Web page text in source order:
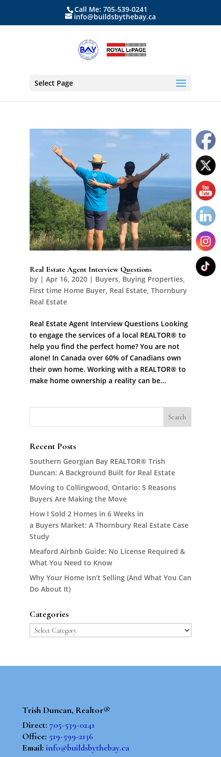
Call Me: 705-539-0241
info@buildsbythebay.ca
Select Page
Real Estate Agent Interview Questions
by | Apr 16, 2020| Buyers, Buying Properties,
First time Home Buyer, Real Estate, Thornbury
Real Estate
Real Estate Agent Interview Questions Looking
to engage the services of a local REALTOR® to
help you find the perfect home? You are not
alone! In Canada over 60% of Canadians own
their own home. Working with a REALTOR® to
make home ownership a reality can be...
Recent Posts
Southern Georgian Bay REALTOR® Trish
Duncan: A Background Built for Real Estate
Moving to Collingwood, Ontario: 5 Reasons
Buyers Are Making the Move
How I Sold 2 Homes in 6 Weeks in
a Buyers Market: A Thornbury Real Estate Case
Study
Meaford Airbnb Guide: No License Required &
What You Need to Know
Why Your Home Isn’t Selling (And What You Can
Do About It)
Categories
Categories
Trish Duncan, Realtor®
Direct: 705-539-0241
Office: 519-599-2136
Email: info@buildsbythebay.ca